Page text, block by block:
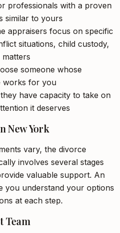
professionals with a proven
similar to yours
appraisers focus on specific
situations, child custody,
someone whose
works for you
have capacity to take on
it deserves
New York
vary, the divorce
involves several stages
valuable support. An
you understand your options
at each step.
Team